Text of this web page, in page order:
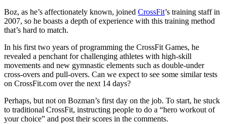
Boz, as he’s affectionately known, joined CrossFit’s training staff in
2007, so he boasts a depth of experience with this training method
that’s hard to match.
In his first two years of programming the CrossFit Games, he
revealed a penchant for challenging athletes with high-skill
movements and new gymnastic elements such as double-under
cross-overs and pull-overs. Can we expect to see some similar tests
on CrossFit.com over the next 14 days?
Perhaps, but not on Bozman’s first day on the job. To start, he stuck
to traditional CrossFit, instructing people to do a “hero workout of
your choice” and post their scores in the comments.